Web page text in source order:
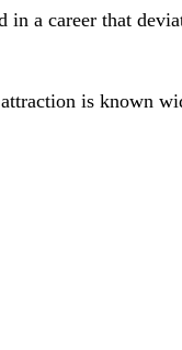
a career that
is known